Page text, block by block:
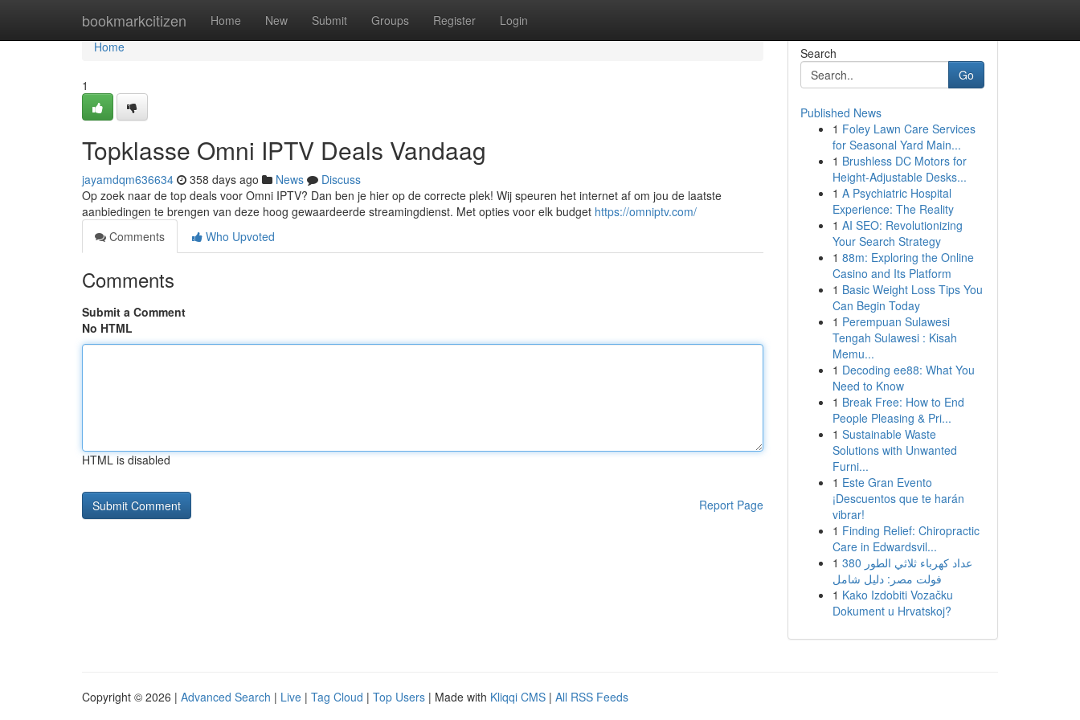
bookmarkcitizen Home New Submit Groups Register Login
Home
Home
1
Topklasse Omni IPTV Deals Vandaag
jayamdqm636634 358 days ago News
Discuss
Op zoek naar de top deals voor Omni IPTV? Dan ben je hier op de correcte plek! Wij speuren het internet af om jou de laatste
aanbiedingen te brengen van deze hoog gewaardeerde streamingdienst. Met opties voor elk budget https://omniptv.com/
Comments
Who Upvoted
Comments
Submit a Comment
No HTML
HTML is disabled
Report Page
Search
Go
Published News
1 Foley Lawn Care Services
for Seasonal Yard Main...
1 Brushless DC Motors for
Height-Adjustable Desks...
1 A Psychiatric Hospital
Experience: The Reality
1 AI SEO: Revolutionizing
Your Search Strategy
1 88m: Exploring the Online
Casino and Its Platform
1 Basic Weight Loss Tips You
Can Begin Today
1 Perempuan Sulawesi
Tengah Sulawesi : Kisah
Memu...
1 Decoding ee88: What You
Need to Know
1 Break Free: How to End
People Pleasing & Pri...
1 Sustainable Waste
Solutions with Unwanted
Furni...
1 Este Gran Evento
¡Descuentos que te harán
vibrar!
1 Finding Relief: Chiropractic
Care in Edwardsvil...
1 عداد كهرباء ثلاثي الطور 380
فولت مصر: دليل شامل
1 Kako Izdobiti Vozačku
Dokument u Hrvatskoj?
Copyright © 2026 | Advanced Search | Live | Tag Cloud | Top Users | Made with Kliqqi CMS | All RSS Feeds